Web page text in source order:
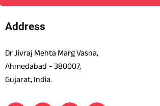
Address
Dr Jivraj Mehta Marg Vasna,
Ahmedabad – 380007,
Gujarat, India.